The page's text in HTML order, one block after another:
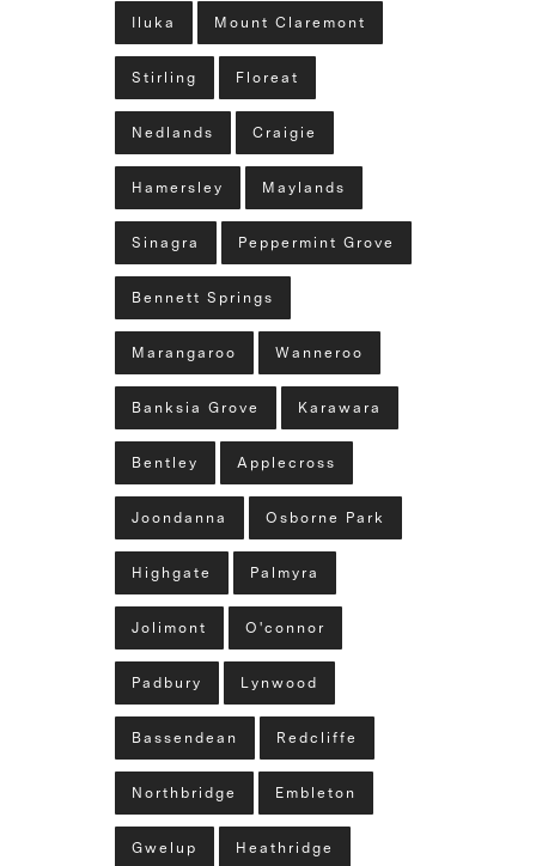
Iluka Mount Claremont
Stirling Floreat
Nedlands Craigie
Hamersley Maylands
Sinagra Peppermint Grove
Bennett Springs
Marangaroo Wanneroo
Banksia Grove Karawara
Bentley Applecross
Joondanna Osborne Park
Highgate Palmyra
Jolimont O'connor
Padbury Lynwood
Bassendean Redcliffe
Northbridge Embleton
Gwelup Heathridge